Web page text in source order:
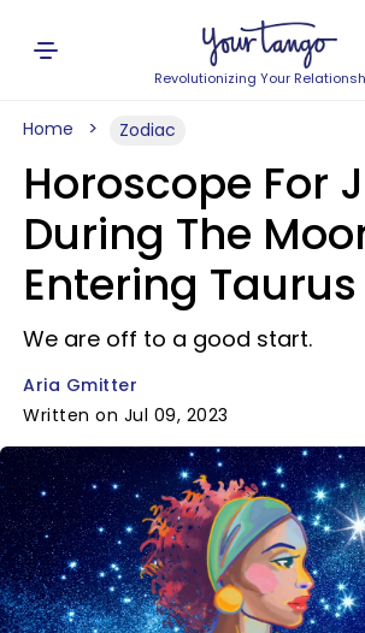
Revolutionizing Your
Home Zodiac
Horoscope For
During The
Entering Taurus
We are off to a good start.
Aria Gmitter
Written on Jul 09, 2023